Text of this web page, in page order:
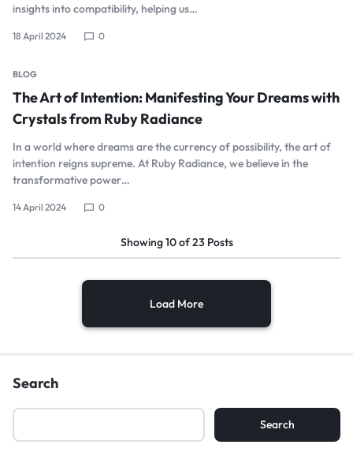
insights into compatibility, helping us…
18 April 2024 0
BLOG
The Art of Intention: Manifesting Your Dreams with
Crystals from Ruby Radiance
In a world where dreams are the currency of possibility, the art of
intention reigns supreme. At Ruby Radiance, we believe in the
transformative power…
14 April 2024 0
Showing10of23 Posts
Load More
Search
Search